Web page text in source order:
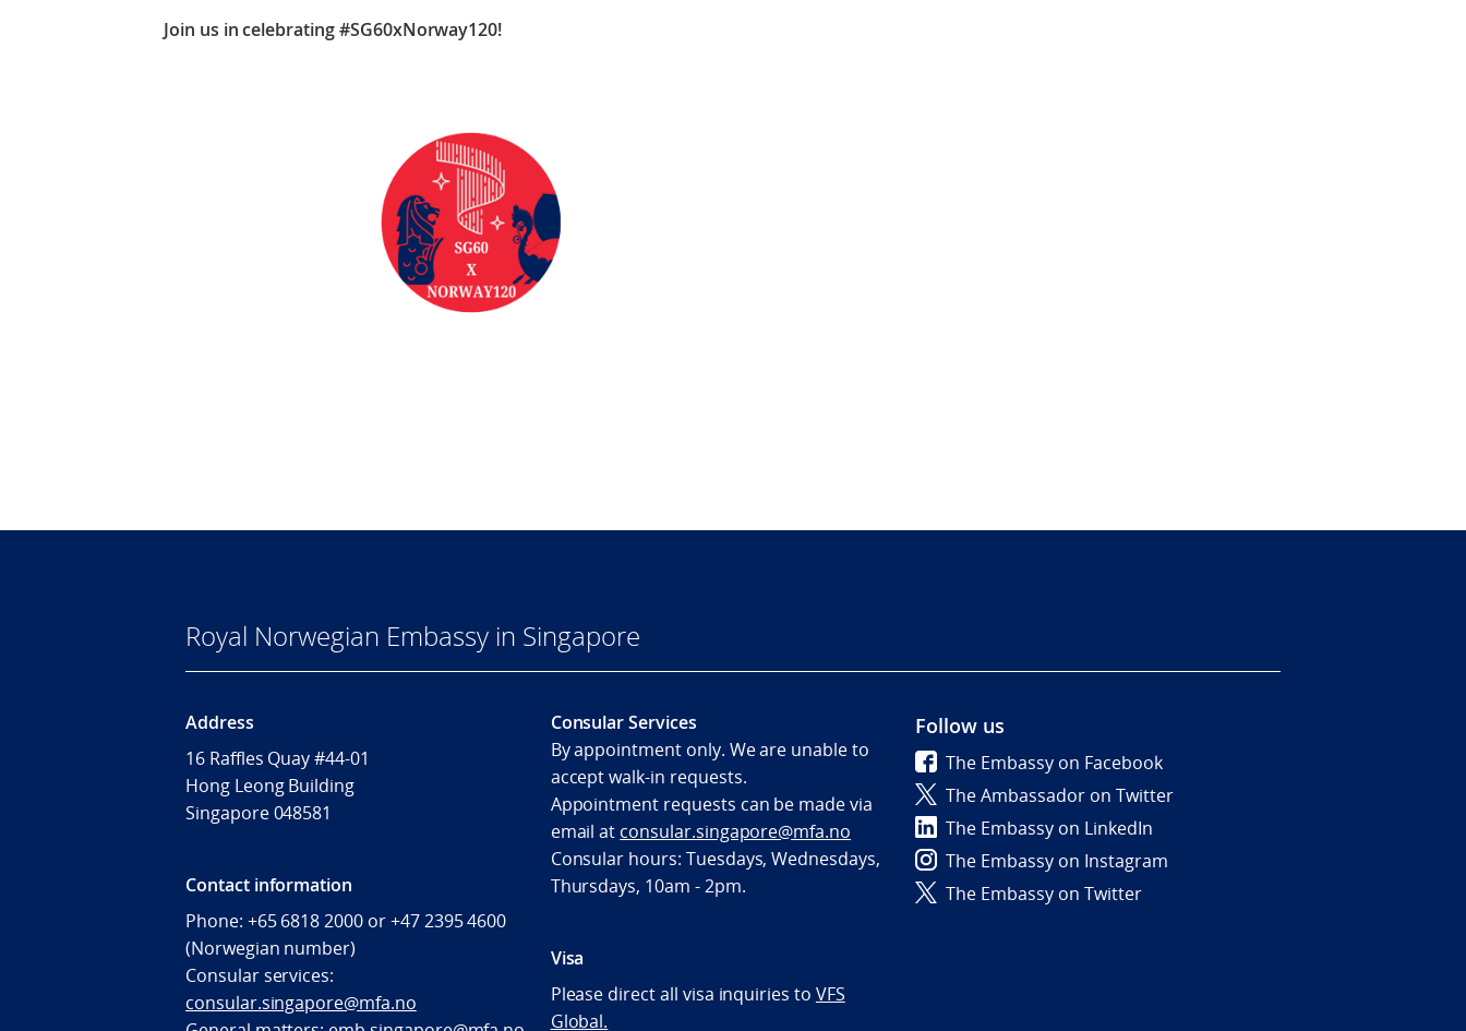
Join us in celebrating #SG60xNorway120!
Royal Norwegian Embassy in Singapore
Address
16 Raffles Quay #44-01
Hong Leong Building
Singapore 048581
Contact information
Phone: +65 6818 2000 or +47 2395 4600
(Norwegian number)
Consular services:
consular.singapore@mfa.no
Consular Services
By appointment only. We are unable to
accept walk-in requests.
Appointment requests can be made via
email at consular.singapore@mfa.no
Consular hours: Tuesdays, Wednesdays,
Thursdays, 10am - 2pm.
Visa
Please direct all visa inquiries to VFS
Global.
Follow us
The Embassy on Facebook
The Ambassador on Twitter
The Embassy on LinkedIn
The Embassy on Instagram
The Embassy on Twitter